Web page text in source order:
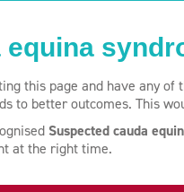
equina
this page and have any
to better outcomes. This
Suspected cauda
at the right time.